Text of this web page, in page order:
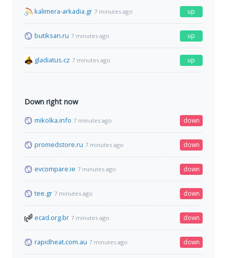
kalimera-arkadia.gr 7 minutes ago up
butiksan.ru 7 minutes ago up
gladiatus.cz 7 minutes ago up
Down right now
mikolka.info 7 minutes ago down
promedstore.ru 7 minutes ago down
evcompare.ie 7 minutes ago down
tee.gr 7 minutes ago down
ecad.org.br 7 minutes ago down
rapidheat.com.au 7 minutes ago down